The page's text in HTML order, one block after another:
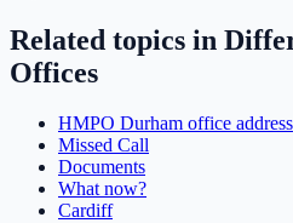
Related topics in
Offices
HMPO Durham office address
Missed Call
Documents
What now?
Cardiff